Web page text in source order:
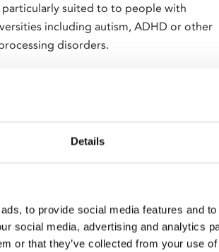
Details
to provide social media features and
social media, advertising and analytics
or that they’ve collected from your use
particularly suited to to people with
including autism, ADHD or other
disorders.